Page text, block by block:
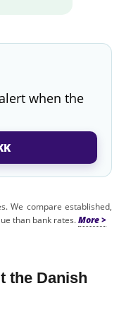
when the
We compare established,
than bank rates.
the Danish